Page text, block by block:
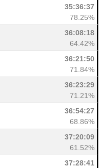
35:36:37
78.25%
36:08:18
64.42%
36:21:50
71.84%
36:23:29
71.21%
36:54:27
68.86%
37:20:09
61.52%
37:28:41